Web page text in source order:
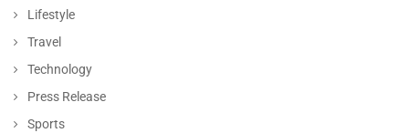
Lifestyle
Travel
Technology
Press Release
Sports